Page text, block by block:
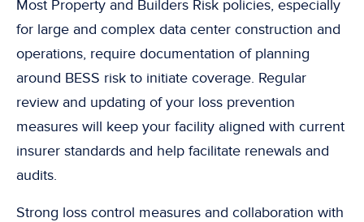
Most Property and Builders Risk policies, especially
for large and complex data center construction and
operations, require documentation of planning
around BESS risk to initiate coverage. Regular
review and updating of your loss prevention
measures will keep your facility aligned with current
insurer standards and help facilitate renewals and
audits.
Strong loss control measures and collaboration with